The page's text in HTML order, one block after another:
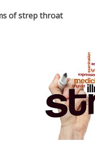
of strep throat